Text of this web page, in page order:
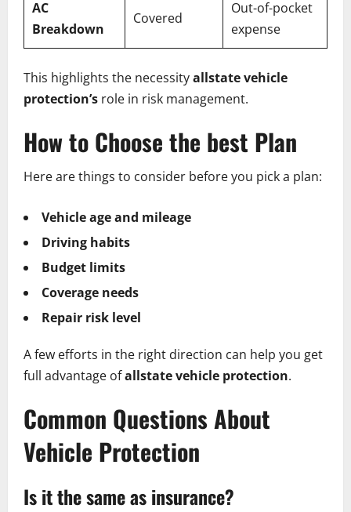
AC
Breakdown
Covered
Out-of-pocket
expense
This highlights the necessityallstate vehicle
protection’s role in risk management.
How to Choose the best Plan
Here are things to consider before you pick a plan:
Vehicle age and mileage
Driving habits
Budget limits
Coverage needs
Repair risk level
A few efforts in the right direction can help you get
full advantage ofallstate vehicle protection.
Common Questions About
Vehicle Protection
Is it the same as insurance?